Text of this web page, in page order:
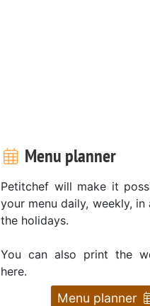
Menu planner
Petitchef will make it
your menu daily, weekly,
the holidays.
You can also print the
here.
Menu planner